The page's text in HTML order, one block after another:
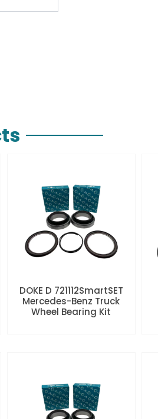
DOKE D 721112SmartSET
Mercedes-Benz Truck
Wheel Bearing Kit